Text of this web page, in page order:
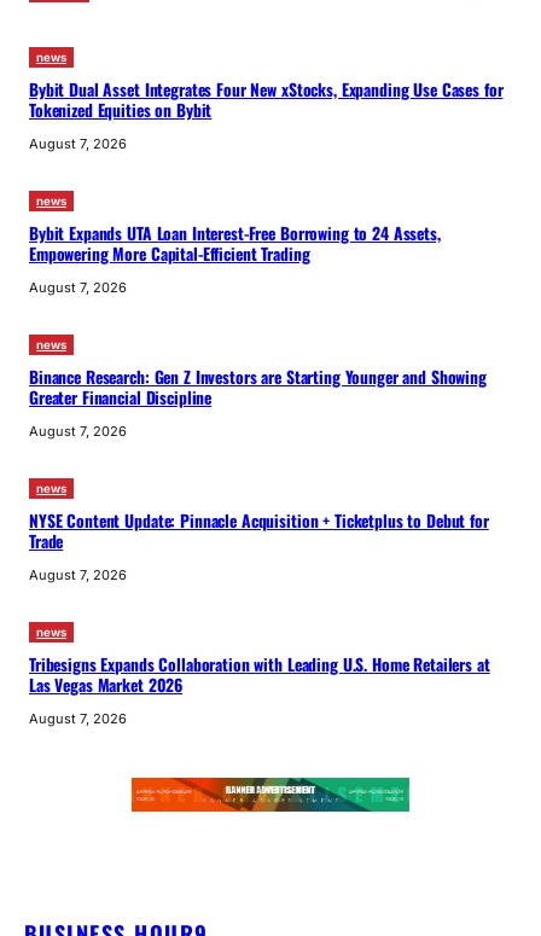
news
Bybit Dual Asset Integrates Four New xStocks, Expanding Use Cases for
Tokenized Equities on Bybit
August 7, 2026
news
Bybit Expands UTA Loan Interest-Free Borrowing to 24 Assets,
Empowering More Capital-Efficient Trading
August 7, 2026
news
Binance Research: Gen Z Investors are Starting Younger and Showing
Greater Financial Discipline
August 7, 2026
news
NYSE Content Update: Pinnacle Acquisition + Ticketplus to Debut for
Trade
August 7, 2026
news
Tribesigns Expands Collaboration with Leading U.S. Home Retailers at
Las Vegas Market 2026
August 7, 2026